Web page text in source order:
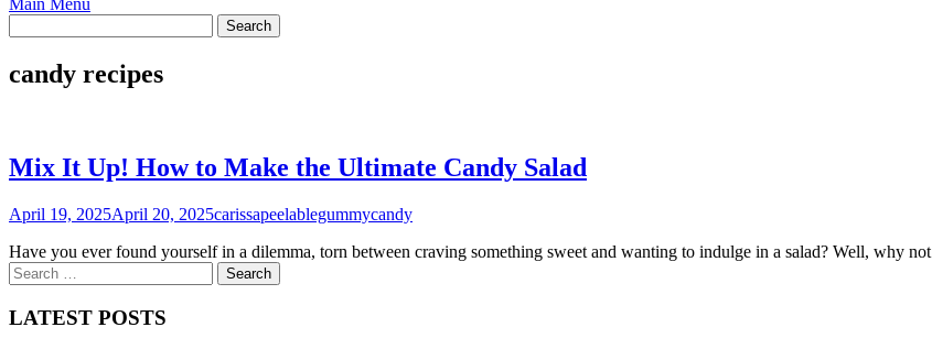
Main Menu
candy recipes
Mix It Up! How to Make the Ultimate Candy Salad
April 19, 2025April 20, 2025carissapeelablegummycandy
Have you ever found yourself in a dilemma, torn between craving something sweet and wanting to indulge in a salad? Well, why not
Search
for:
LATEST POSTS